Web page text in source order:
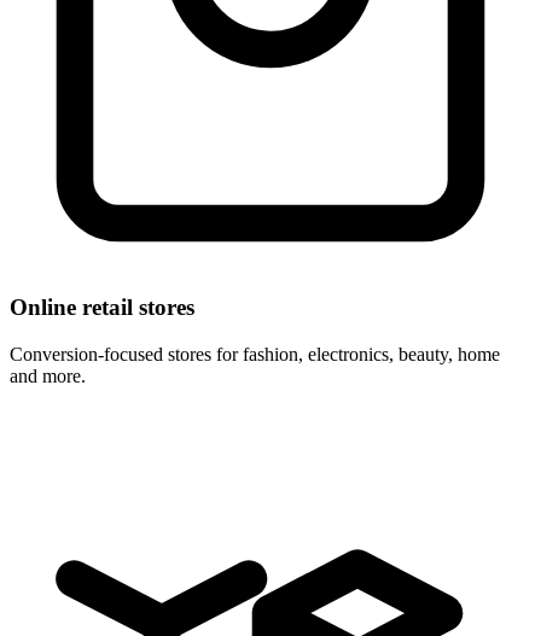
Online retail stores
Conversion-focused stores for fashion, electronics, beauty, home
and more.